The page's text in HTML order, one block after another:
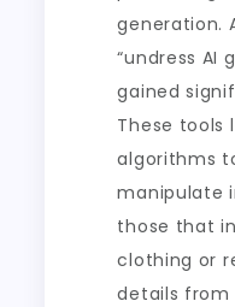
generation.
“undress AI
gained
These tools
algorithms
manipulate
those that
clothing or
details from